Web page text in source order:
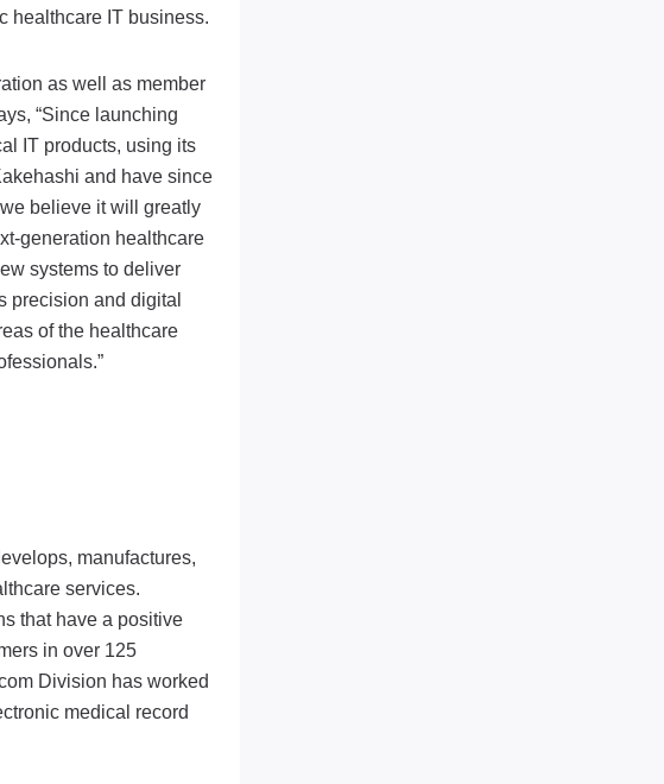
healthcare IT business.
as well as member
“Since launching
IT products, using its
and have since
believe it will greatly
generation healthcare
systems to deliver
precision and digital
of the healthcare
manufactures,
services.
that have a positive
in over 125
Division has worked
medical record